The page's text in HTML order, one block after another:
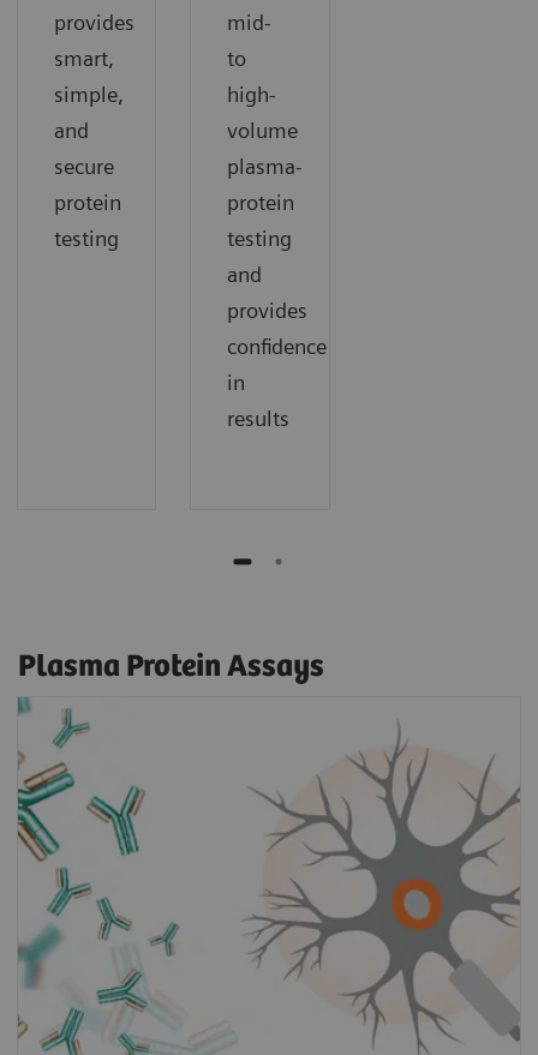
provides
smart,
simple,
and
secure
protein
testing
mid-
to
high-
volume
plasma-
protein
testing
and
provides
confidence
in
results
Plasma Protein Assays